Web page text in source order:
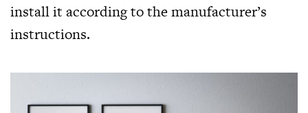
install it according to the manufacturer’s
instructions.